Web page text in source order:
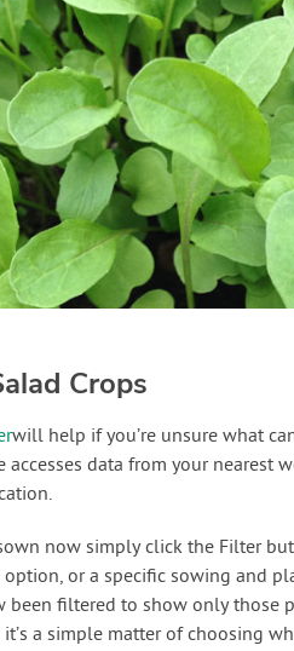
Crops
will help if you’re unsure what
accesses data from your nearest
now simply click the Filter
or a specific sowing and
been filtered to show only those
a simple matter of choosing